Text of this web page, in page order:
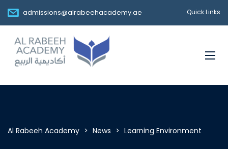
admissions@alrabeehacademy.ae Quick Links
Al Rabeeh Academy > News > Learning Environment